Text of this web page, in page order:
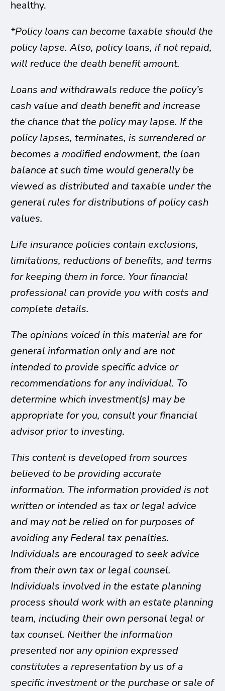
healthy.
*Policy loans can become taxable should the
policy lapse. Also, policy loans, if not repaid,
will reduce the death benefit amount.
Loans and withdrawals reduce the policy’s
cash value and death benefit and increase
the chance that the policy may lapse. If the
policy lapses, terminates, is surrendered or
becomes a modified endowment, the loan
balance at such time would generally be
viewed as distributed and taxable under the
general rules for distributions of policy cash
values.
Life insurance policies contain exclusions,
limitations, reductions of benefits, and terms
for keeping them in force. Your financial
professional can provide you with costs and
complete details.
The opinions voiced in this material are for
general information only and are not
intended to provide specific advice or
recommendations for any individual. To
determine which investment(s) may be
appropriate for you, consult your financial
advisor prior to investing.
This content is developed from sources
believed to be providing accurate
information. The information provided is not
written or intended as tax or legal advice
and may not be relied on for purposes of
avoiding any Federal tax penalties.
Individuals are encouraged to seek advice
from their own tax or legal counsel.
Individuals involved in the estate planning
process should work with an estate planning
team, including their own personal legal or
tax counsel. Neither the information
presented nor any opinion expressed
constitutes a representation by us of a
specific investment or the purchase or sale of